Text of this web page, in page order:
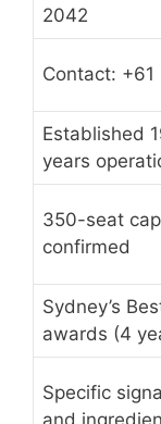
2042
Contact:
Established
years
350-seat
confirmed
Sydney’s
awards (4
Specific
and